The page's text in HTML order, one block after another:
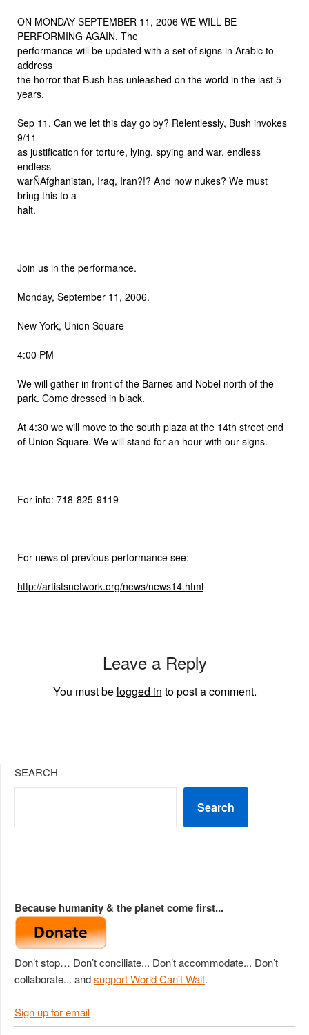
ON MONDAY SEPTEMBER 11, 2006 WE WILL BE
PERFORMING AGAIN. The
performance will be updated with a set of signs in Arabic to
address
the horror that Bush has unleashed on the world in the last 5
years.
Sep 11. Can we let this day go by? Relentlessly, Bush invokes
9/11
as justification for torture, lying, spying and war, endless
endless
warÑAfghanistan, Iraq, Iran?!? And now nukes? We must
bring this to a
halt.
Join us in the performance.
Monday, September 11, 2006.
New York, Union Square
4:00 PM
We will gather in front of the Barnes and Nobel north of the
park. Come dressed in black.
At 4:30 we will move to the south plaza at the 14th street end
of Union Square. We will stand for an hour with our signs.
For info: 718-825-9119
For news of previous performance see:
http://artistsnetwork.org/news/news14.html
Leave a Reply
You must be logged in to post a comment.
SEARCH
Search
Because humanity & the planet come first...
Don’t stop… Don’t conciliate... Don’t accommodate... Don’t
collaborate... andsupport World Can't Wait.
Sign up for email